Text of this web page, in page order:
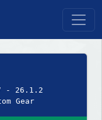
- 26.1.2
Gear